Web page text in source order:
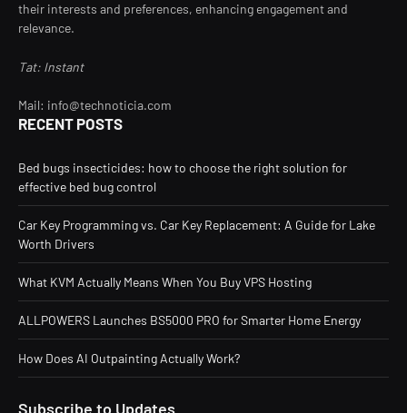
their interests and preferences, enhancing engagement and
relevance.
Tat: Instant
Mail: info@technoticia.com
RECENT POSTS
Bed bugs insecticides: how to choose the right solution for
effective bed bug control
Car Key Programming vs. Car Key Replacement: A Guide for Lake
Worth Drivers
What KVM Actually Means When You Buy VPS Hosting
ALLPOWERS Launches BS5000 PRO for Smarter Home Energy
How Does AI Outpainting Actually Work?
Subscribe to Updates